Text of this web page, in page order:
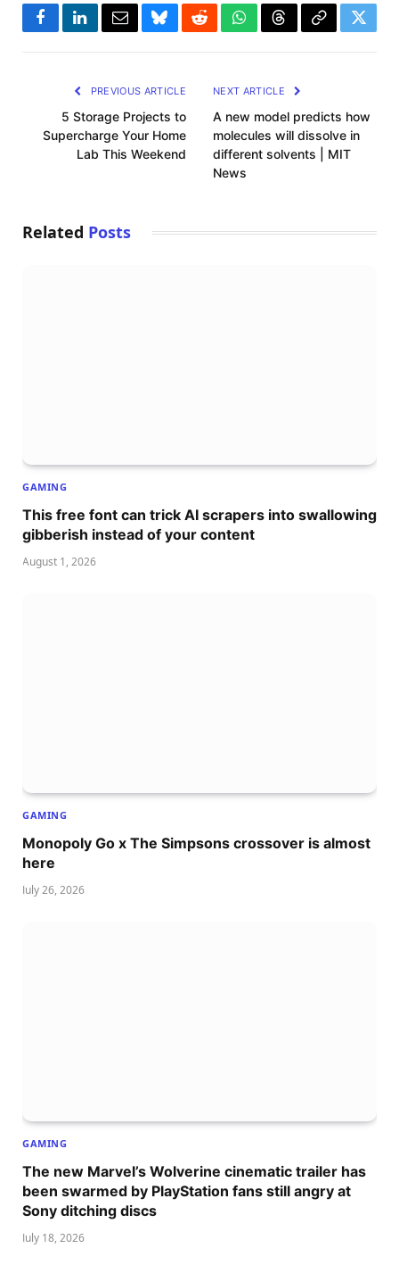
FacebookLinkedInEmailBlueskyRedditWhatsApp
ThreadsCopy
PREVIOUS ARTICLE
5 Storage Projects to
Supercharge Your Home
Lab This Weekend
NEXT ARTICLE
A new model predicts how
molecules will dissolve in
different solvents | MIT
News
Related Posts
GAMING
This free font can trick AI scrapers into swallowing
gibberish instead of your content
August 1, 2026
GAMING
Monopoly Go x The Simpsons crossover is almost
here
July 26, 2026
GAMING
The new Marvel’s Wolverine cinematic trailer has
been swarmed by PlayStation fans still angry at
Sony ditching discs
July 18, 2026